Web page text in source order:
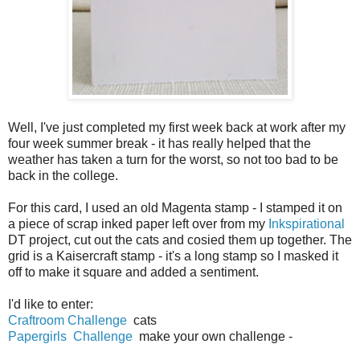
Well, I've just completed my first week back at work after my
four week summer break - it has really helped that the
weather has taken a turn for the worst, so not too bad to be
back in the college.
For this card, I used an old Magenta stamp - I stamped it on
a piece of scrap inked paper left over from my Inkspirational
DT project, cut out the cats and cosied them up together. The
grid is a Kaisercraft stamp - it's a long stamp so I masked it
off to make it square and added a sentiment.
I'd like to enter:
Craftroom Challenge cats
Papergirls Challenge make your own challenge -